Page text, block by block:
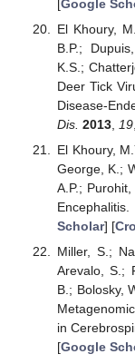
[Google
El Khoury,
B.P.;
K.S.;
Deer Tick
Disease-
Dis. 2013, 19
El Khoury,
George, K.;
A.P.;
Encephalitis.
Scholar] [
Miller, S.;
Arevalo, S.;
B.; Bolosky,
in
[Google